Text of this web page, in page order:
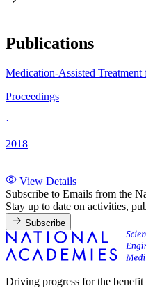
Publications
Medication-Assisted
Proceedings
·
2018
View Details
Subscribe to Emails from the
Stay up to date on activities,
Subscribe
Driving progress for the